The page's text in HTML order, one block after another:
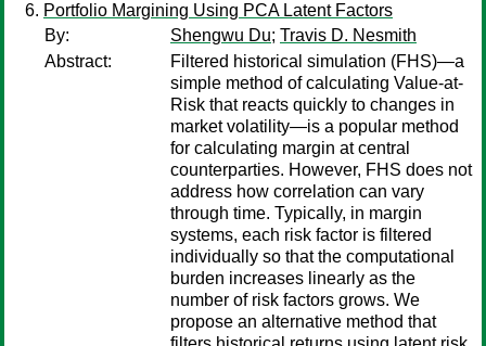
Portfolio Margining Using PCA Latent Factors
By:
Shengwu Du; Travis D. Nesmith
Abstract:
Filtered historical simulation (FHS)—a
simple method of calculating Value-at-
Risk that reacts quickly to changes in
market volatility—is a popular method
for calculating margin at central
counterparties. However, FHS does not
address how correlation can vary
through time. Typically, in margin
systems, each risk factor is filtered
individually so that the computational
burden increases linearly as the
number of risk factors grows. We
propose an alternative method that